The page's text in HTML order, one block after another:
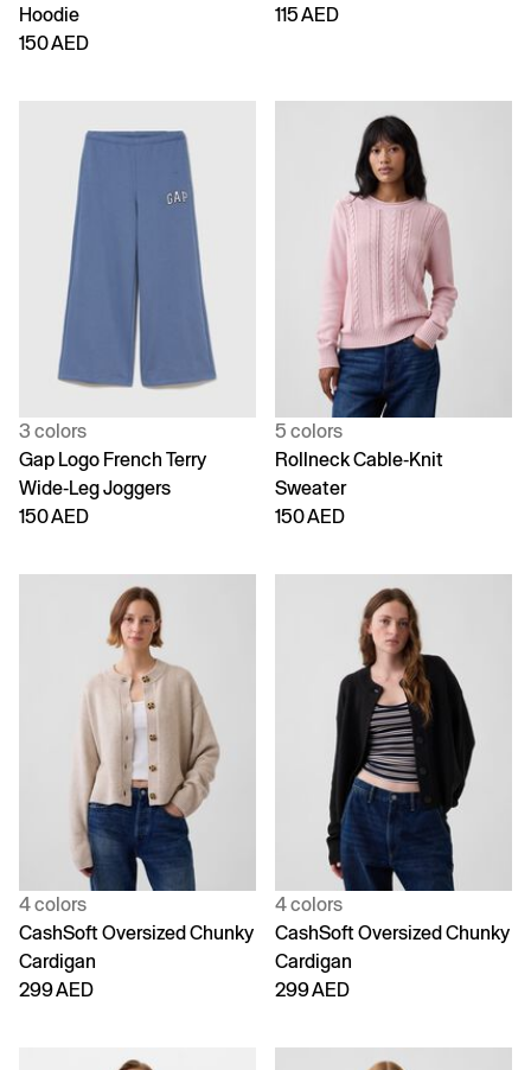
Hoodie
150 AED
115 AED
3 colors
Gap Logo French Terry
Wide-Leg Joggers
150 AED
5 colors
Rollneck Cable-Knit
Sweater
150 AED
4 colors
CashSoft Oversized Chunky
Cardigan
299 AED
4 colors
CashSoft Oversized Chunky
Cardigan
299 AED